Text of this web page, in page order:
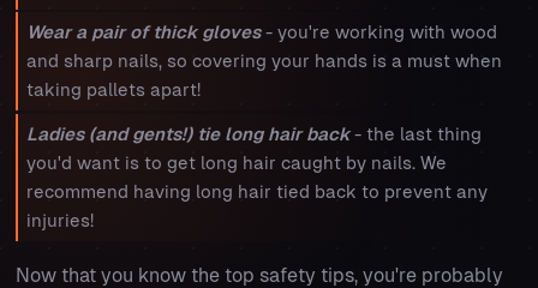
Wear a pair of thick gloves- you're working with wood
and sharp nails, so covering your hands is a must when
taking pallets apart!
Ladies (and gents!) tie long hair back- the last thing
you'd want is to get long hair caught by nails. We
recommend having long hair tied back to prevent any
injuries!
Now that you know the top safety tips, you're probably